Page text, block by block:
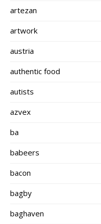
artezan
artwork
austria
authentic food
autists
azvex
ba
babeers
bacon
bagby
baghaven